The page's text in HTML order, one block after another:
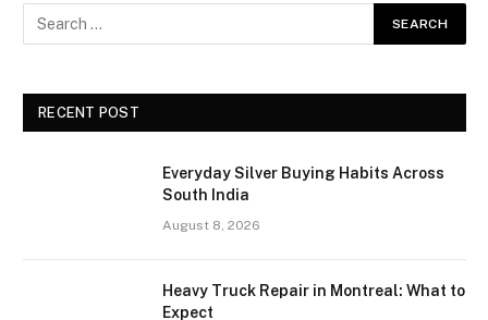
RECENT POST
Everyday Silver Buying Habits Across
South India
August 8, 2026
Heavy Truck Repair in Montreal: What to
Expect